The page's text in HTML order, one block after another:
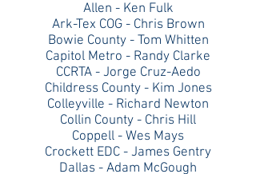
Allen - Ken Fulk
Ark-Tex COG - Chris Brown
Bowie County - Tom Whitten
Capitol Metro - Randy Clarke
CCRTA - Jorge Cruz-Aedo
Childress County - Kim Jones
Colleyville - Richard Newton
Collin County - Chris Hill
Coppell - Wes Mays
Crockett EDC - James Gentry
Dallas - Adam McGough